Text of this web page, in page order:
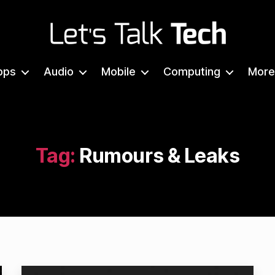
Talk
Audio Mobile Computing More
Tag: Rumours & Leaks